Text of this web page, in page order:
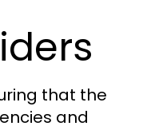
that the
and